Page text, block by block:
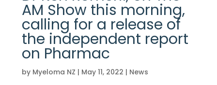
AM Show this morning,
calling for a release of
the independent report
on Pharmac
by Myeloma NZ | May 11, 2022 | News